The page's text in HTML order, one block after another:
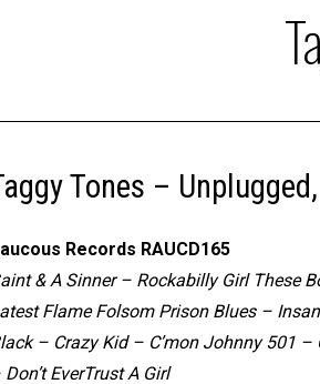
Tones –
Records RAUCD165
& A Sinner – Rockabilly Girl These
Flame Folsom Prison Blues –
– Crazy Kid – C’mon Johnny 501
Don’t EverTrust A Girl